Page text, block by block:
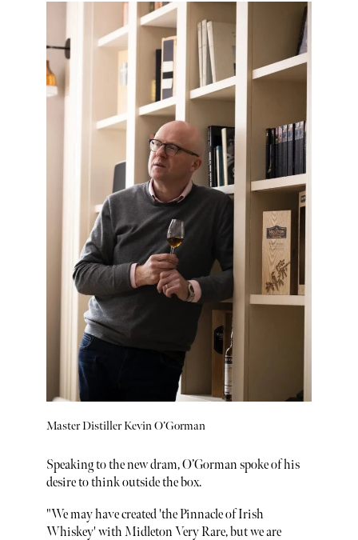
Master Distiller Kevin O’Gorman
Speaking to the new dram, O’Gorman spoke of his
desire to think outside the box.
"We may have created 'the Pinnacle of Irish
Whiskey' with Midleton Very Rare, but we are